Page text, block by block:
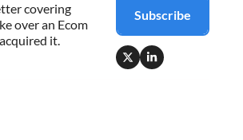
covering
over an Ecom
it.
Subscribe